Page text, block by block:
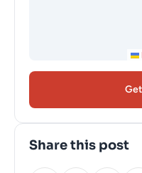
Share this post